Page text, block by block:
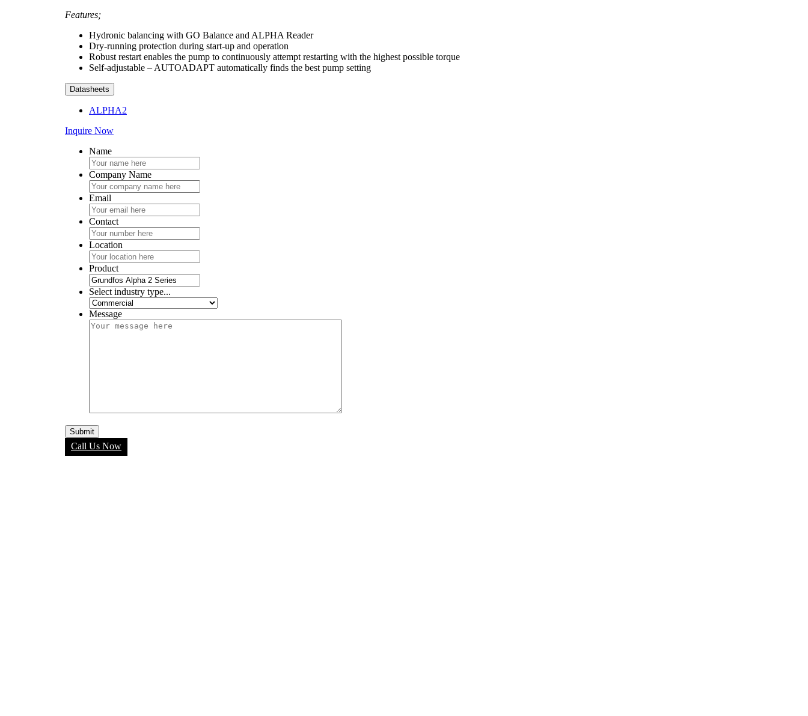
Features;
Hydronic balancing with GO Balance and ALPHA Reader
Dry-running protection during start-up and operation
Robust restart enables the pump to continuously attempt restarting with the highest possible torque
Self-adjustable – AUTOADAPT automatically finds the best pump setting
Datasheets
ALPHA2
Inquire Now
Name
Company Name
Email
Contact
Location
Product
Select industry type...
Message
Call Us Now